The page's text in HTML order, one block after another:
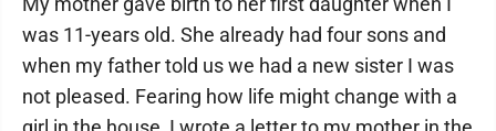
was 11-years old. She already had four sons and
when my father told us we had a new sister I was
not pleased. Fearing how life might change with a